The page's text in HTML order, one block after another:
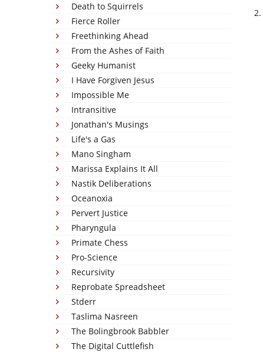
Death to Squirrels
Fierce Roller
Freethinking Ahead
From the Ashes of Faith
Geeky Humanist
I Have Forgiven Jesus
Impossible Me
Intransitive
Jonathan's Musings
Life's a Gas
Mano Singham
Marissa Explains It All
Nastik Deliberations
Oceanoxia
Pervert Justice
Pharyngula
Primate Chess
Pro-Science
Recursivity
Reprobate Spreadsheet
Stderr
Taslima Nasreen
The Bolingbrook Babbler
The Digital Cuttlefish